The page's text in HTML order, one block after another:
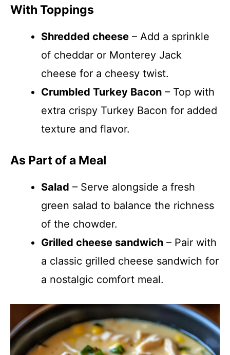
With Toppings
Shredded cheese – Add a sprinkle
of cheddar or Monterey Jack
cheese for a cheesy twist.
Crumbled Turkey Bacon – Top with
extra crispy Turkey Bacon for added
texture and flavor.
As Part of a Meal
Salad – Serve alongside a fresh
green salad to balance the richness
of the chowder.
Grilled cheese sandwich – Pair with
a classic grilled cheese sandwich for
a nostalgic comfort meal.